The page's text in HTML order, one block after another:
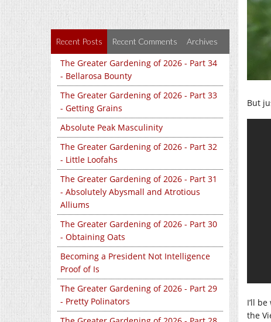
Recent Posts Recent Comments Archives
The Greater Gardening of 2026 - Part 34
- Bellarosa Bounty
The Greater Gardening of 2026 - Part 33
- Getting Grains
Absolute Peak Masculinity
The Greater Gardening of 2026 - Part 32
- Little Loofahs
The Greater Gardening of 2026 - Part 31
- Absolutely Abysmall and Atrotious
Alliums
The Greater Gardening of 2026 - Part 30
- Obtaining Oats
Becoming a President Not Intelligence
Proof of Is
The Greater Gardening of 2026 - Part 29
- Pretty Polinators
But
I’ll
the